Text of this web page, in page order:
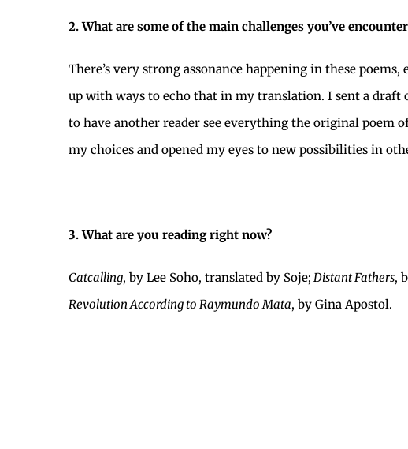
2. What are some of the main challenges you’ve
There’s very strong assonance happening in these
up with ways to echo that in my translation. I sent a draft
to have another reader see everything the original poem
my choices and opened my eyes to new possibilities in
3. What are you reading right now?
Catcalling, by Lee Soho, translated by Soje; Distant Fathers,
Revolution According to Raymundo Mata, by Gina Apostol.